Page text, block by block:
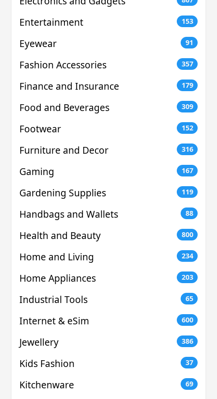
Entertainment 153
Eyewear 91
Fashion Accessories 357
Finance and Insurance 179
Food and Beverages 309
Footwear 152
Furniture and Decor 316
Gaming 167
Gardening Supplies 119
Handbags and Wallets 88
Health and Beauty 800
Home and Living 234
Home Appliances 203
Industrial Tools 65
Internet & eSim 600
Jewellery 386
Kids Fashion 37
Kitchenware 69